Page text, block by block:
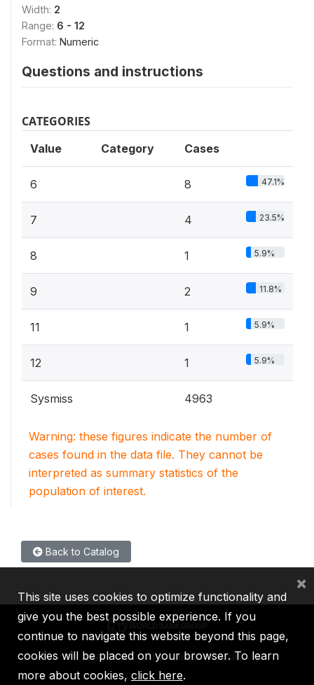
Width: 2
Range: 6 - 12
Format: Numeric
Questions and instructions
CATEGORIES
Value Category Cases
6 8 47.1%
7 4 23.5%
8 1 5.9%
9 2 11.8%
11 1 5.9%
12 1 5.9%
Sysmiss 4963
Warning: these figures indicate the number of
cases found in the data file. They cannot be
interpreted as summary statistics of the
population of interest.
Back to Catalog
IBRD IDA IFC MIGA ICSID
This site uses cookies to optimize functionality and
give you the best possible experience. If you
continue to navigate this website beyond this page,
cookies will be placed on your browser. To learn
more about cookies, click here.
×